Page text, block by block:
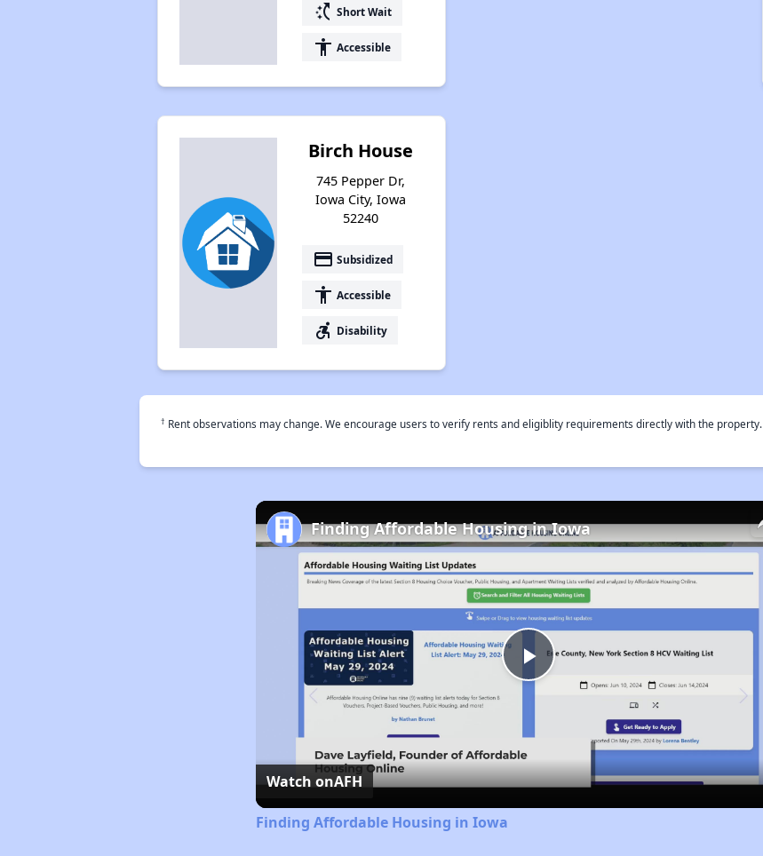
switch_access_shortcut Short Wait
accessibility Accessible
Birch House
745 Pepper Dr,
Iowa City, Iowa
52240
payment Subsidized
accessibility Accessible
accessible_forward Disability
† Rent observations may change. We encourage users to verify rents and eligiblity requirements directly with the property.
Play
Video
Finding Affordable Housing in Iowa
Watch onAFH
Finding Affordable Housing in Iowa